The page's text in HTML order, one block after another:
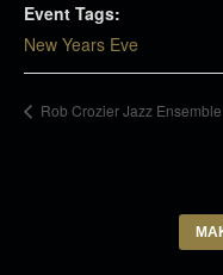
Event Tags:
New Years Eve
Rob Crozier Jazz Ensemble